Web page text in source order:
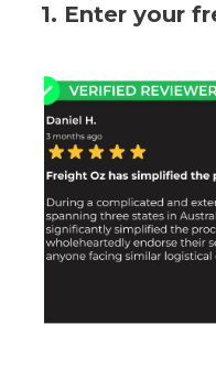
1. Enter your